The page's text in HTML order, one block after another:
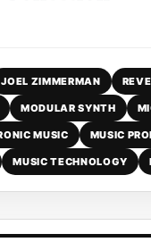
JOEL ZIMMERMAN
MODULAR SYNTH
MUSIC MUSIC
MUSIC TECHNOLOGY